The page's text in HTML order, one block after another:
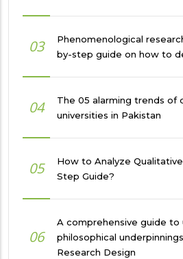
03
Phenomenological
by-step guide on how to
04
The 05 alarming trends of
universities in Pakistan
05
How to Analyze
Step Guide?
06
A comprehensive guide to
philosophical
Research Design